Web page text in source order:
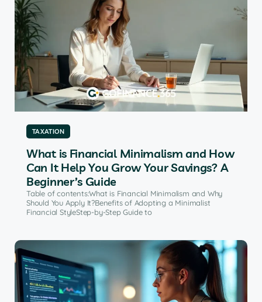
TAXATION
What is Financial Minimalism and How
Can It Help You Grow Your Savings? A
Beginner’s Guide
Table of contents:What is Financial Minimalism and Why
Should You Apply It?Benefits of Adopting a Minimalist
Financial StyleStep-by-Step Guide to